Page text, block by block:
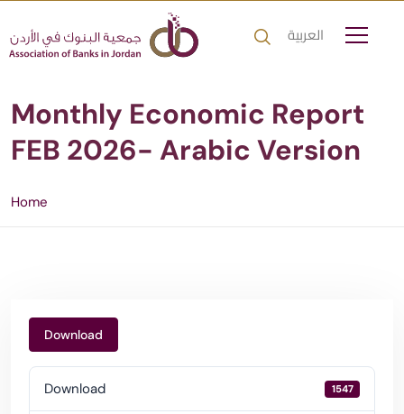
العربية
Monthly Economic Report
FEB 2026- Arabic Version
Home
Download
Download 1547